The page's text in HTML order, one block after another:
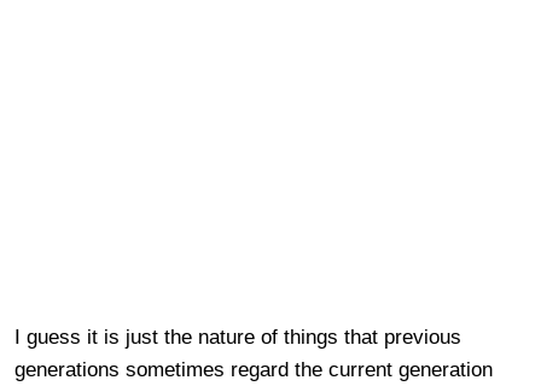
I guess it is just the nature of things that previous
generations sometimes regard the current generation